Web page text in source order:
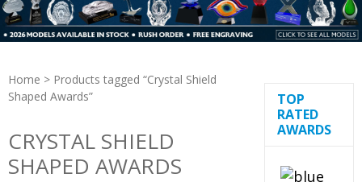
Home > Products tagged “Crystal Shield
Shaped Awards”
CRYSTAL SHIELD
SHAPED AWARDS
TOP
RATED
AWARDS